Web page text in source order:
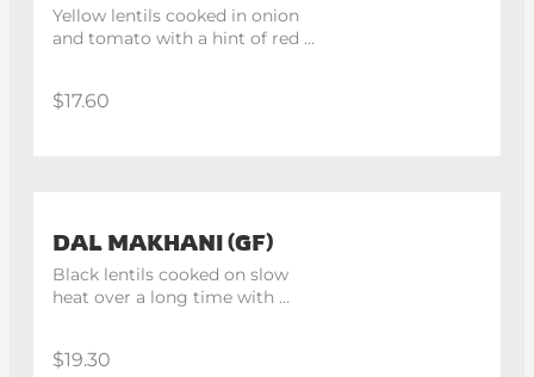
Yellow lentils cooked in onion
and tomato with a hint of red
$17.60
DAL MAKHANI (GF)
Black lentils cooked on slow
heat over a long time with
$19.30